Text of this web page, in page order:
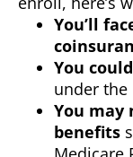
You’ll
You
under the
You may
benefits